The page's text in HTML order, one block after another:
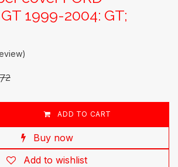
1999-2004: GT;
ADD TO CART
Buy now
Add to wishlist